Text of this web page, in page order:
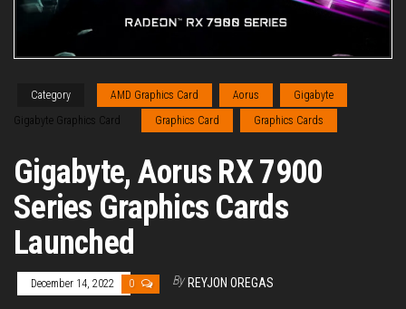
Category AMD Graphics Card Aorus
Gigabyte
Gigabyte Graphics Card
Graphics Card Graphics Cards
Gigabyte, Aorus RX 7900
Series Graphics Cards
Launched
December 14, 2022 0 By REYJON OREGAS